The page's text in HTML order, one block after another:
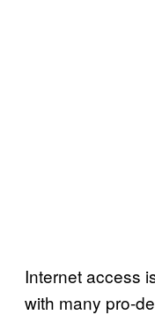
Internet access
with many pro-